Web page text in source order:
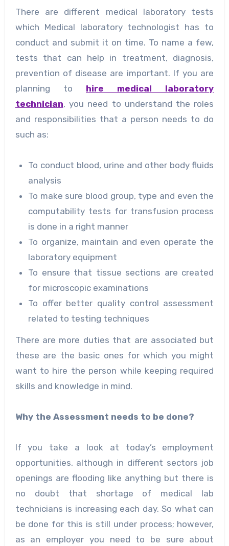
There are different medical laboratory tests
which Medical laboratory technologist has to
conduct and submit it on time. To name a few,
tests that can help in treatment, diagnosis,
prevention of disease are important. If you are
planning to hire medical laboratory
technician, you need to understand the roles
and responsibilities that a person needs to do
such as:
To conduct blood, urine and other body fluids
analysis
To make sure blood group, type and even the
computability tests for transfusion process
is done in a right manner
To organize, maintain and even operate the
laboratory equipment
To ensure that tissue sections are created
for microscopic examinations
To offer better quality control assessment
related to testing techniques
There are more duties that are associated but
these are the basic ones for which you might
want to hire the person while keeping required
skills and knowledge in mind.
Why the Assessment needs to be done?
If you take a look at today’s employment
opportunities, although in different sectors job
openings are flooding like anything but there is
no doubt that shortage of medical lab
technicians is increasing each day. So what can
be done for this is still under process; however,
as an employer you need to be sure about